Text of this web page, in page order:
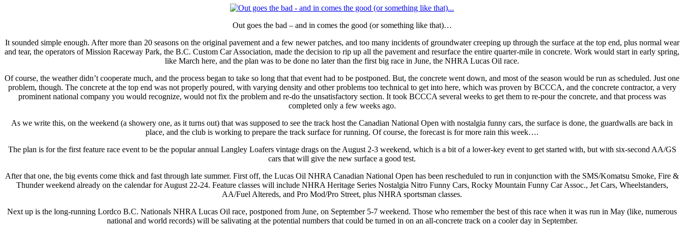
Out goes the bad – and in comes the good (or something like that)…
It sounded simple enough. After more than 20 seasons on the original pavement and a few newer patches, and too many incidents of groundwater creeping up through the surface at the top end, plus normal wear
and tear, the operators of Mission Raceway Park, the B.C. Custom Car Association, made the decision to rip up all the pavement and resurface the entire quarter-mile in concrete. Work would start in early spring,
like March here, and the plan was to be done no later than the first big race in June, the NHRA Lucas Oil race.
Of course, the weather didn’t cooperate much, and the process began to take so long that that event had to be postponed. But, the concrete went down, and most of the season would be run as scheduled. Just one
problem, though. The concrete at the top end was not properly poured, with varying density and other problems too technical to get into here, which was proven by BCCCA, and the concrete contractor, a very
prominent national company you would recognize, would not fix the problem and re-do the unsatisfactory section. It took BCCCA several weeks to get them to re-pour the concrete, and that process was
completed only a few weeks ago.
As we write this, on the weekend (a showery one, as it turns out) that was supposed to see the track host the Canadian National Open with nostalgia funny cars, the surface is done, the guardwalls are back in
place, and the club is working to prepare the track surface for running. Of course, the forecast is for more rain this week….
The plan is for the first feature race event to be the popular annual Langley Loafers vintage drags on the August 2-3 weekend, which is a bit of a lower-key event to get started with, but with six-second AA/GS
cars that will give the new surface a good test.
After that one, the big events come thick and fast through late summer. First off, the Lucas Oil NHRA Canadian National Open has been rescheduled to run in conjunction with the SMS/Komatsu Smoke, Fire &
Thunder weekend already on the calendar for August 22-24. Feature classes will include NHRA Heritage Series Nostalgia Nitro Funny Cars, Rocky Mountain Funny Car Assoc., Jet Cars, Wheelstanders,
AA/Fuel Altereds, and Pro Mod/Pro Street, plus NHRA sportsman classes.
Next up is the long-running Lordco B.C. Nationals NHRA Lucas Oil race, postponed from June, on September 5-7 weekend. Those who remember the best of this race when it was run in May (like, numerous
national and world records) will be salivating at the potential numbers that could be turned in on an all-concrete track on a cooler day in September.